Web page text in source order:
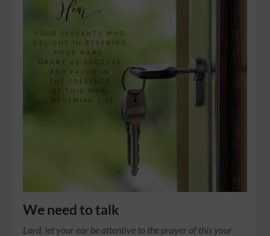
We need to talk
Lord, let your ear be attentive to the prayer of this your